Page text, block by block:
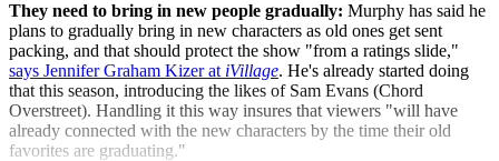
They need to bring in new people gradually: Murphy has said he
plans to gradually bring in new characters as old ones get sent
packing, and that should protect the show "from a ratings slide,"
says Jennifer Graham Kizer at iVillage. He's already started doing
that this season, introducing the likes of Sam Evans (Chord
Overstreet). Handling it this way insures that viewers "will have
already connected with the new characters by the time their old
favorites are graduating."